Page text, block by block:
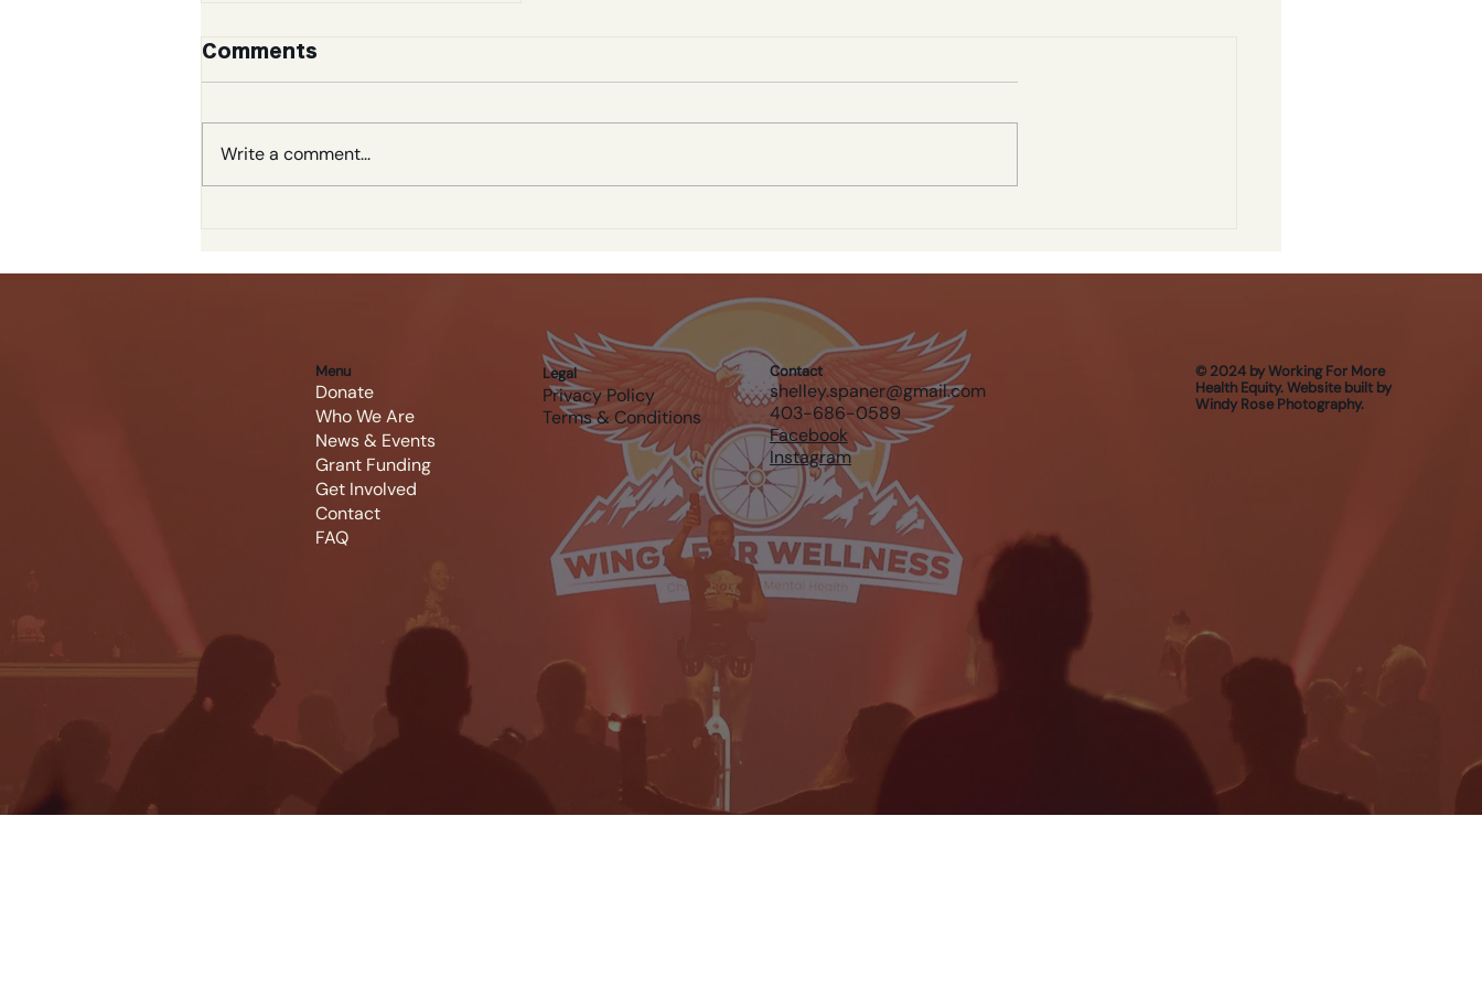
Comments
Write a comment...
Menu
Donate
Who We Are
News & Events
Grant Funding
Get Involved
Contact
FAQ
Legal
Privacy Policy
Terms & Conditions
Contact
shelley.spaner@gmail.com
403-686-0589
Facebook
Instagram
© 2024 by Working For More
Health Equity. Website built by
Windy Rose Photography.